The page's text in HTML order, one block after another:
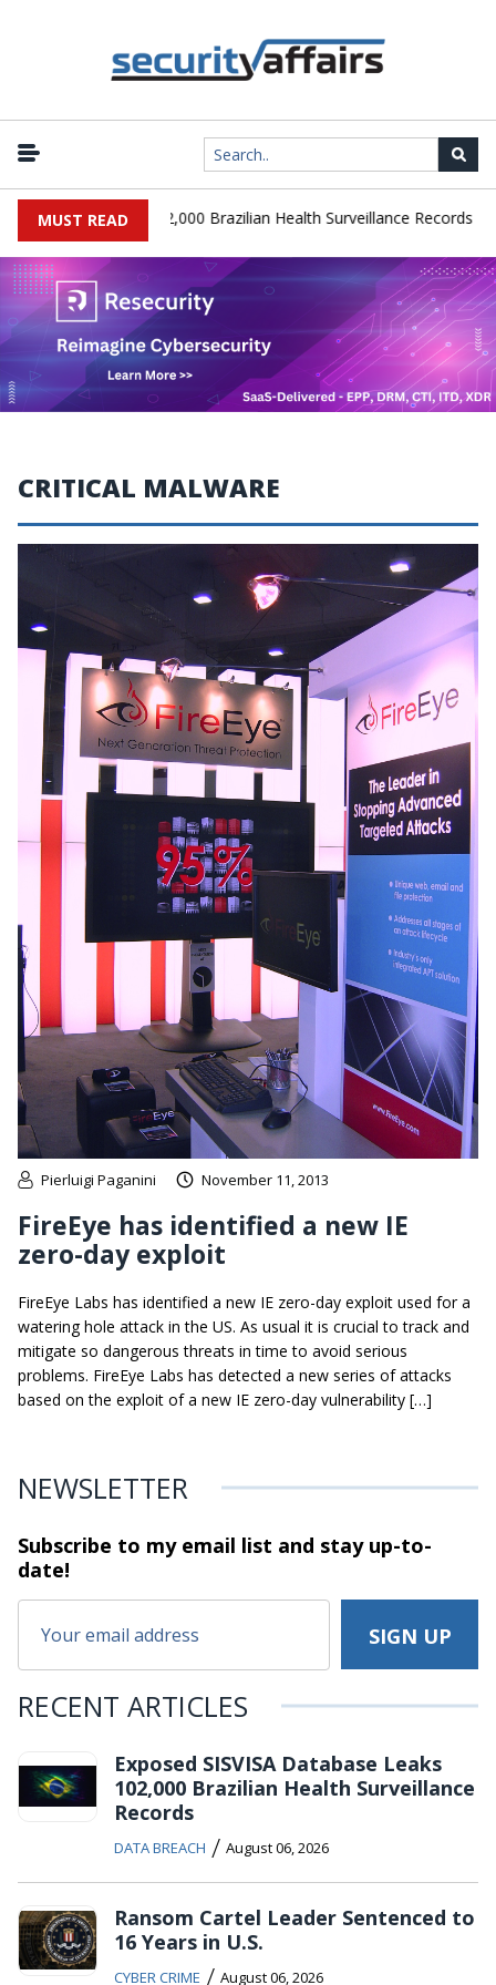
MUST READ
Database Leaks 102,000 Brazilian Health Surveillance Records |
CRITICAL MALWARE
Pierluigi Paganini November 11, 2013
FireEye has identified a new IE
zero-day exploit
FireEye Labs has identified a new IE zero-day exploit used for a
watering hole attack in the US. As usual it is crucial to track and
mitigate so dangerous threats in time to avoid serious
problems. FireEye Labs has detected a new series of attacks
based on the exploit of a new IE zero-day vulnerability […]
NEWSLETTER
Subscribe to my email list and stayup-to-
date!
RECENT ARTICLES
Exposed SISVISA Database Leaks
102,000 Brazilian Health Surveillance
Records
DATA BREACH / August 06, 2026
Ransom Cartel Leader Sentenced to
16 Years in U.S.
CYBER CRIME / August 06, 2026